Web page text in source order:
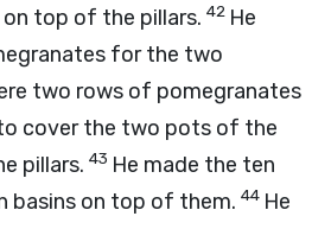
top of the pillars. 42 He
for the two
two rows of pomegranates
cover the two pots of the
pillars. 43 He made the ten
basins on top of them. 44 He